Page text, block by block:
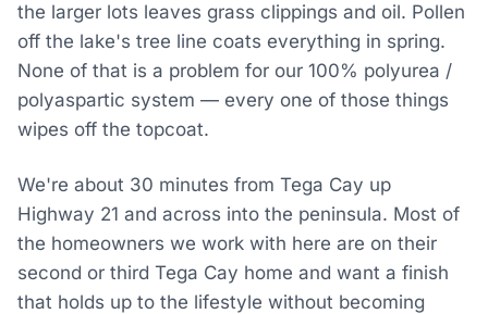
the larger lots leaves grass clippings and oil. Pollen
off the lake's tree line coats everything in spring.
None of that is a problem for our 100% polyurea /
polyaspartic system — every one of those things
wipes off the topcoat.
We're about 30 minutes from Tega Cay up
Highway 21 and across into the peninsula. Most of
the homeowners we work with here are on their
second or third Tega Cay home and want a finish
that holds up to the lifestyle without becoming